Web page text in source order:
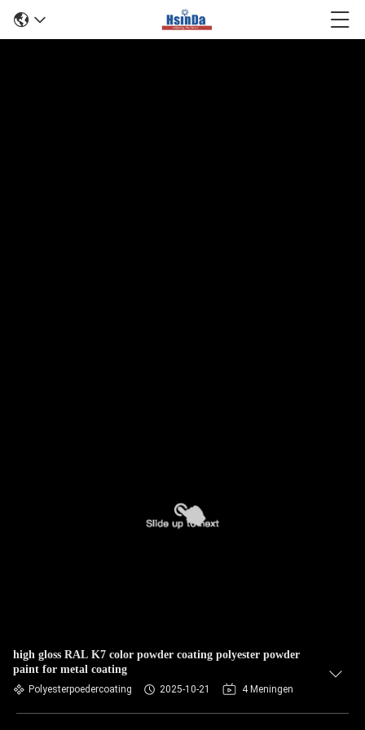
high gloss RAL K7 color powder coating polyester powder
paint for metal coating
Polyesterpoedercoating 2025-10-21 4 Meningen